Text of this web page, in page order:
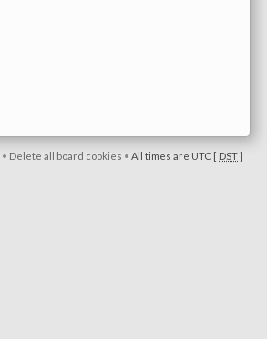
• Delete all board cookies • All times are UTC [ DST]